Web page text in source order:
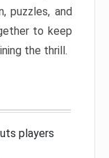
puzzles, and
to keep
the thrill.
players